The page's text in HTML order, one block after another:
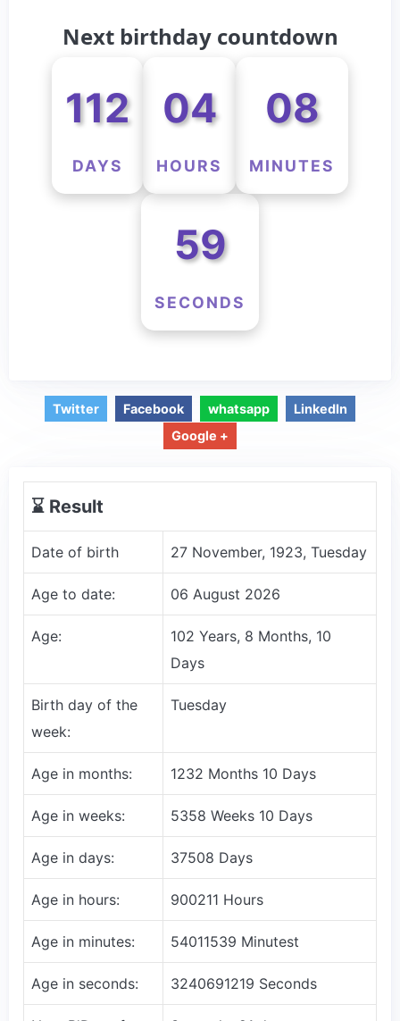
Next birthday countdown
112
DAYS
04
HOURS
08
MINUTES
59
SECONDS
Twitter Facebook whatsapp
LinkedIn
Google +
⌛️ Result
Date of birth 27 November, 1923, Tuesday
Age to date: 06 August 2026
Age:
102 Years, 8 Months, 10
Days
Birth day of the
week:
Tuesday
Age in months: 1232 Months 10 Days
Age in weeks: 5358 Weeks 10 Days
Age in days: 37508 Days
Age in hours: 900211 Hours
Age in minutes: 54011539 Minutest
Age in seconds: 3240691219 Seconds